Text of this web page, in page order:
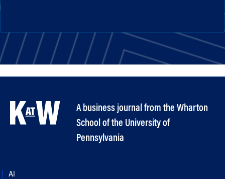
A business journal from the Wharton
School of the University of
Pennsylvania
AI